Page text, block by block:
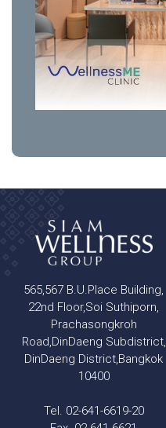
565,567 B.U.Place Building,
22nd Floor,Soi Suthiporn,
Prachasongkroh
Road,DinDaeng Subdistrict,
DinDaeng District,Bangkok
10400
Tel. 02-641-6619-20